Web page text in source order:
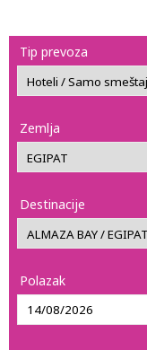
Tip prevoza
Zemlja
Destinacije
Polazak